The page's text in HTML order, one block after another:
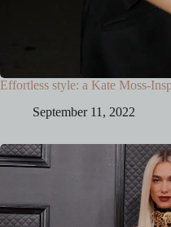
Effortless style: a Kate Moss-
September 11, 2022